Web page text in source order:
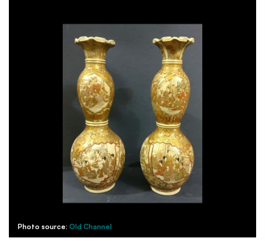
Photo source: Old Channel